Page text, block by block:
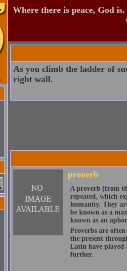
Where there is peace, God is.
As you climb the ladder of
right wall.
proverb
A proverb (from
repeated, which
humanity. They
be known as a
known as an
Proverbs are
the present
Latin have played
further.